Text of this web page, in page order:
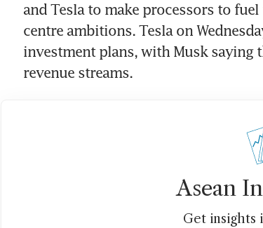
and Tesla to make processors to
centre ambitions. Tesla on
investment plans, with Musk saying
revenue streams.
Asean
Get insights